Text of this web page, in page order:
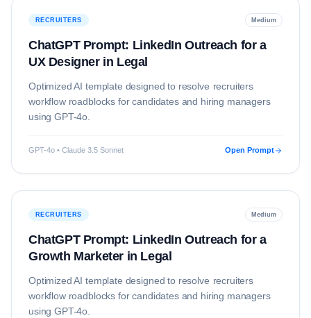
RECRUITERS Medium
ChatGPT Prompt: LinkedIn Outreach for a
UX Designer in Legal
Optimized AI template designed to resolve recruiters
workflow roadblocks for candidates and hiring managers
usingGPT-4o
GPT-4o • Claude 3.5 Sonnet Open Prompt
RECRUITERS Medium
ChatGPT Prompt: LinkedIn Outreach for a
Growth Marketer in Legal
Optimized AI template designed to resolve recruiters
workflow roadblocks for candidates and hiring managers
usingGPT-4o